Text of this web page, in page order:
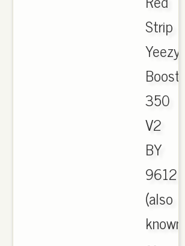
Strip
Yeezy
Boost
350
V2
BY
9612
(also
known